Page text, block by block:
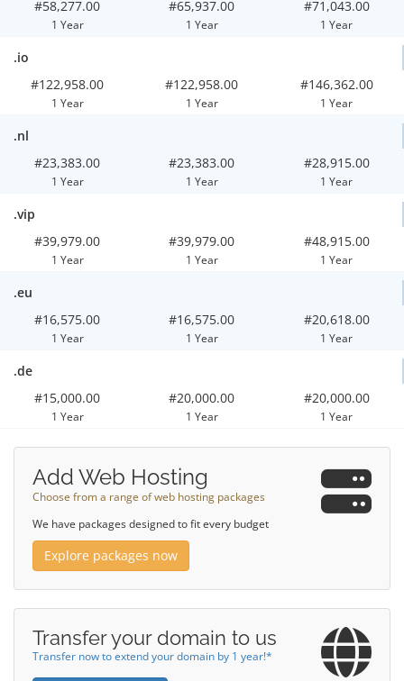
#58,277.00
1 Year
#65,937.00
1 Year
#71,043.00
1 Year
.io
#122,958.00
1 Year
#122,958.00
1 Year
#146,362.00
1 Year
.nl
#23,383.00
1 Year
#23,383.00
1 Year
#28,915.00
1 Year
.vip
#39,979.00
1 Year
#39,979.00
1 Year
#48,915.00
1 Year
.eu
#16,575.00
1 Year
#16,575.00
1 Year
#20,618.00
1 Year
.de
#15,000.00
1 Year
#20,000.00
1 Year
#20,000.00
1 Year
Add Web Hosting
Choose from a range of web hosting packages
We have packages designed to fit every budget
Explore packages now
Transfer your domain to us
Transfer now to extend your domain by 1 year!*